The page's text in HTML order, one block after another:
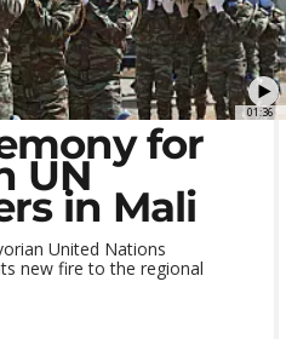
01:36
for
UN
in Mali
United Nations
new fire to the regional